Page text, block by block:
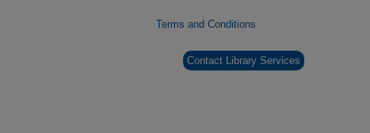
Terms and Conditions
Contact Library Services